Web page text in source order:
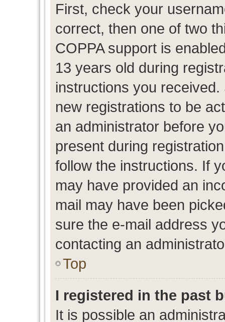
First, check your
correct, then one of two
COPPA support is
13 years old during
instructions you
new registrations to be
an administrator before
present during
follow the instructions. If
may have provided an
mail may have been
sure the e-mail address
contacting an
Top
I registered in the past
It is possible an